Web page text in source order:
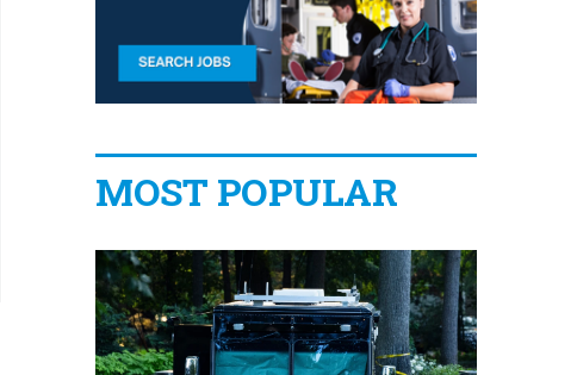
MOST POPULAR